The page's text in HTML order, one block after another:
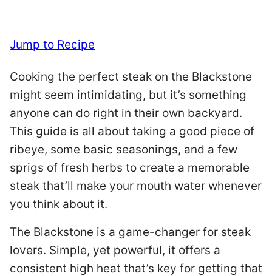
Jump to Recipe
Cooking the perfect steak on the Blackstone
might seem intimidating, but it’s something
anyone can do right in their own backyard.
This guide is all about taking a good piece of
ribeye, some basic seasonings, and a few
sprigs of fresh herbs to create a memorable
steak that’ll make your mouth water whenever
you think about it.
The Blackstone is a game-changer for steak
lovers. Simple, yet powerful, it offers a
consistent high heat that’s key for getting that